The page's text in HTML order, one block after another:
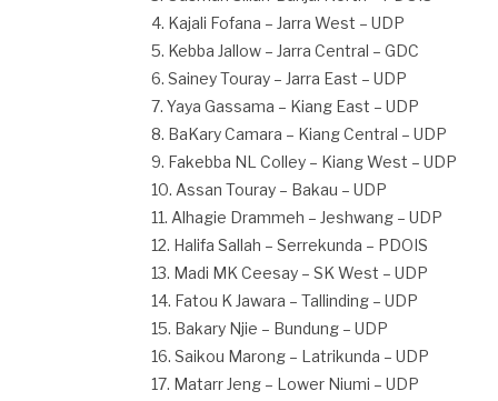
4. Kajali Fofana – Jarra West – UDP
5. Kebba Jallow – Jarra Central – GDC
6. Sainey Touray – Jarra East – UDP
7. Yaya Gassama – Kiang East – UDP
8. BaKary Camara – Kiang Central – UDP
9. Fakebba NL Colley – Kiang West – UDP
10. Assan Touray – Bakau – UDP
11. Alhagie Drammeh – Jeshwang – UDP
12. Halifa Sallah – Serrekunda – PDOIS
13. Madi MK Ceesay – SK West – UDP
14. Fatou K Jawara – Tallinding – UDP
15. Bakary Njie – Bundung – UDP
16. Saikou Marong – Latrikunda – UDP
17. Matarr Jeng – Lower Niumi – UDP